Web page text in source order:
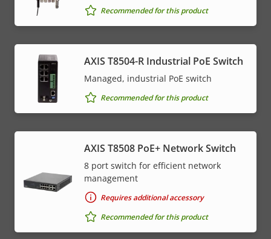
Recommended for this product
AXIS T8504-R Industrial PoE Switch
Managed, industrial PoE switch
Recommended for this product
AXIS T8508 PoE+ Network Switch
8 port switch for efficient network
management
Requires additional accessory
Recommended for this product